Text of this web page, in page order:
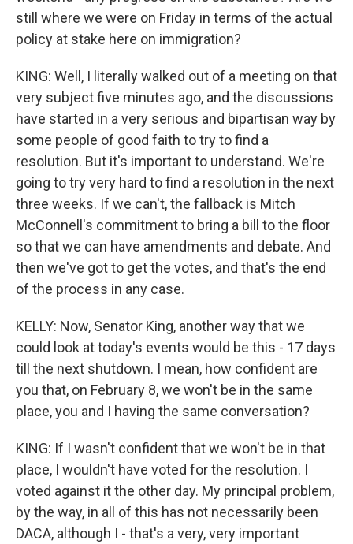
still where we were on Friday in terms of the actual
policy at stake here on immigration?
KING: Well, I literally walked out of a meeting on that
very subject five minutes ago, and the discussions
have started in a very serious and bipartisan way by
some people of good faith to try to find a
resolution. But it's important to understand. We're
going to try very hard to find a resolution in the next
three weeks. If we can't, the fallback is Mitch
McConnell's commitment to bring a bill to the floor
so that we can have amendments and debate. And
then we've got to get the votes, and that's the end
of the process in any case.
KELLY: Now, Senator King, another way that we
could look at today's events would be this - 17 days
till the next shutdown. I mean, how confident are
you that, on February 8, we won't be in the same
place, you and I having the same conversation?
KING: If I wasn't confident that we won't be in that
place, I wouldn't have voted for the resolution. I
voted against it the other day. My principal problem,
by the way, in all of this has not necessarily been
DACA, although I - that's a very, very important